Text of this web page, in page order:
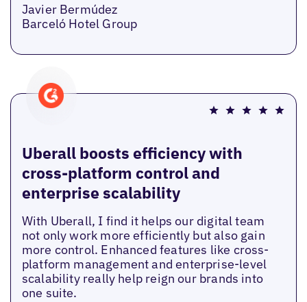
Javier Bermúdez
Barceló Hotel Group
Uberall boosts efficiency with
cross-platform control and
enterprise scalability
With Uberall, I find it helps our digital team
not only work more efficiently but also gain
more control. Enhanced features like cross-
platform management and enterprise-level
scalability really help reign our brands into
one suite.